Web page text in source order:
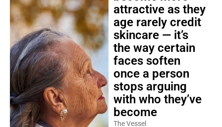
attractive as they
age rarely credit
skincare — it’s
the way certain
faces soften
once a person
stops arguing
with who they’ve
become
The Vessel